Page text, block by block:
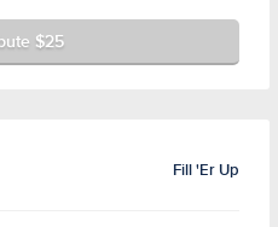
$25
Fill 'Er Up